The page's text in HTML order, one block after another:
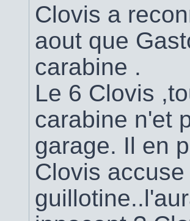
Clovis a
aout que
carabine .
Le 6 Clovis
carabine n'et
garage. Il en
Clovis